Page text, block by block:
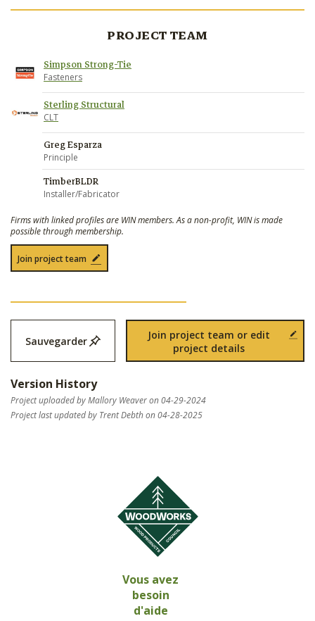
PROJECT TEAM
Simpson Strong-Tie
Fasteners
Sterling Structural
CLT
Greg Esparza
Principle
TimberBLDR
Installer/Fabricator
Firms with linked profiles are WIN members. As a non-profit, WIN is made
possible through membership.
Join project team
Sauvegarder
Join project team or edit
project details
Version History
Project uploaded by Mallory Weaver on 04-29-2024
Project last updated by Trent Debth on 04-28-2025
Vous avez
besoin
d'aide